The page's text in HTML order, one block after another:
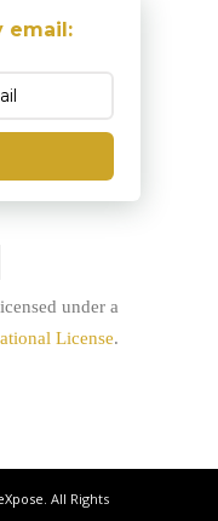
email:
under a
License.
. All Rights